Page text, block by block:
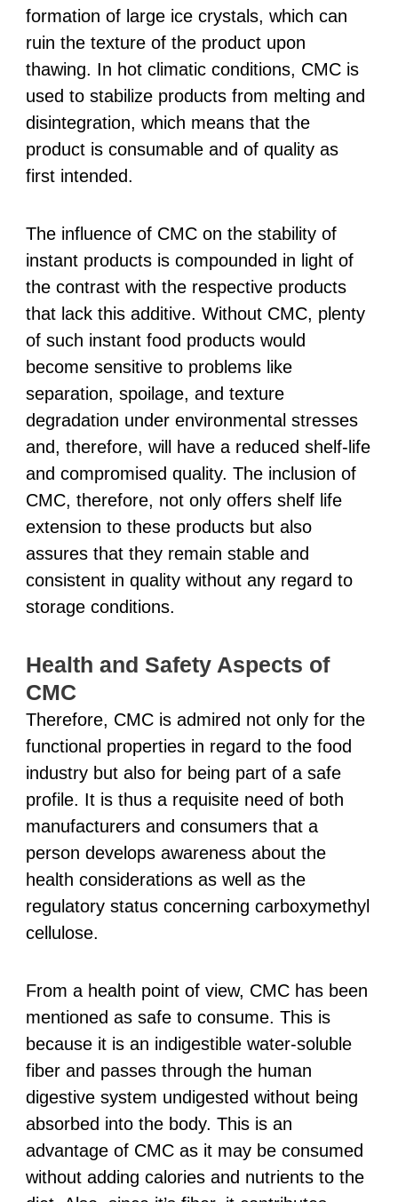
formation of large ice crystals, which can
ruin the texture of the product upon
thawing. In hot climatic conditions, CMC is
used to stabilize products from melting and
disintegration, which means that the
product is consumable and of quality as
first intended.
The influence of CMC on the stability of
instant products is compounded in light of
the contrast with the respective products
that lack this additive. Without CMC, plenty
of such instant food products would
become sensitive to problems like
separation, spoilage, and texture
degradation under environmental stresses
and, therefore, will have a reduced shelf-life
and compromised quality. The inclusion of
CMC, therefore, not only offers shelf life
extension to these products but also
assures that they remain stable and
consistent in quality without any regard to
storage conditions.
Health and Safety Aspects of
CMC
Therefore, CMC is admired not only for the
functional properties in regard to the food
industry but also for being part of a safe
profile. It is thus a requisite need of both
manufacturers and consumers that a
person develops awareness about the
health considerations as well as the
regulatory status concerning carboxymethyl
cellulose.
From a health point of view, CMC has been
mentioned as safe to consume. This is
because it is an indigestible water-soluble
fiber and passes through the human
digestive system undigested without being
absorbed into the body. This is an
advantage of CMC as it may be consumed
without adding calories and nutrients to the